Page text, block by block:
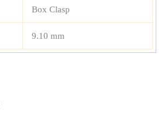
Box Clasp
9.10 mm